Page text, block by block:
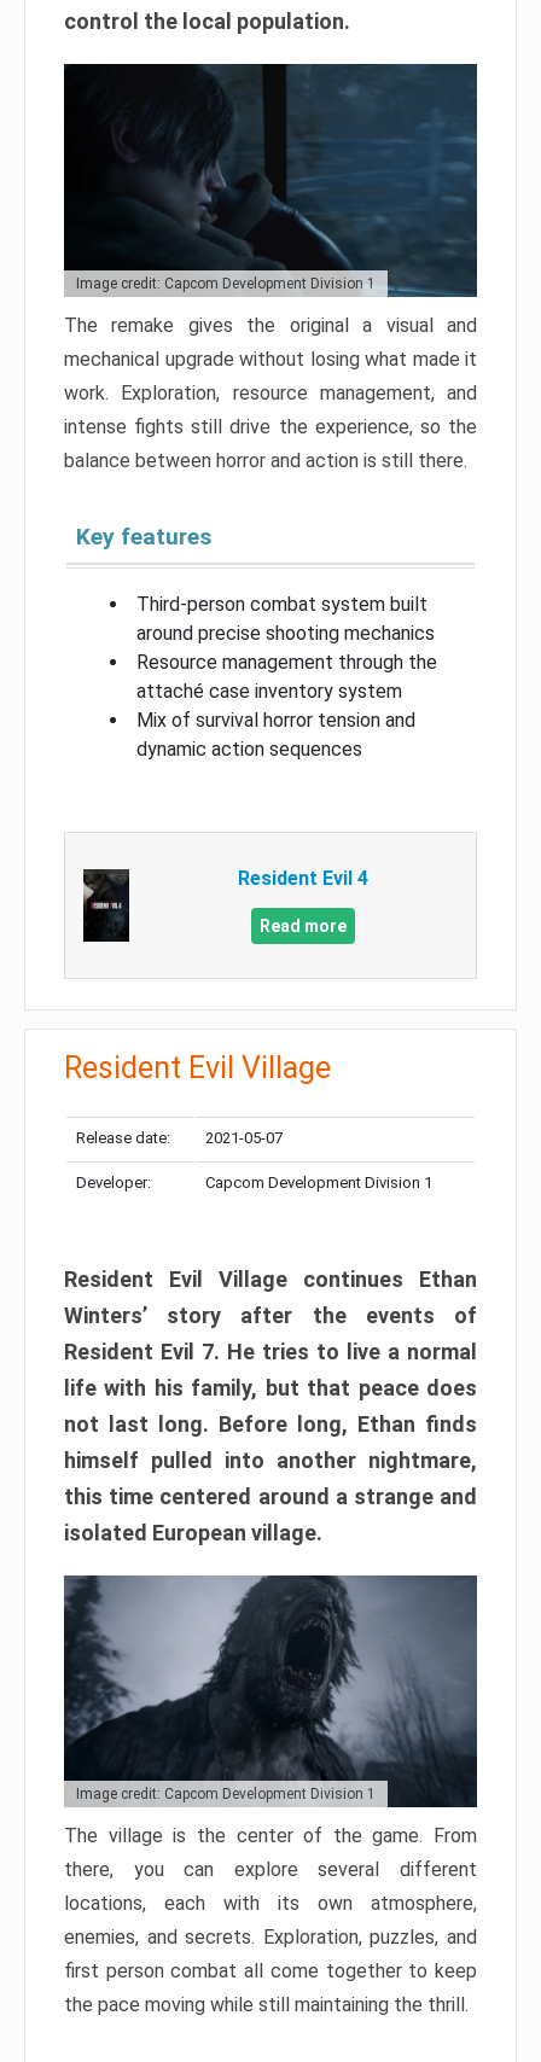
control the local population.
Image credit: Capcom Development Division 1
The remake gives the original a visual and
mechanical upgrade without losing what made it
work. Exploration, resource management, and
intense fights still drive the experience, so the
balance between horror and action is still there.
Key features
Third-person combat system built
around precise shooting mechanics
Resource management through the
attaché case inventory system
Mix of survival horror tension and
dynamic action sequences
Resident Evil 4
Read more
Resident Evil Village
Release date: 2021-05-07
Developer: Capcom Development Division 1
Resident Evil Village continues Ethan
Winters’ story after the events of
Resident Evil 7. He tries to live a normal
life with his family, but that peace does
not last long. Before long, Ethan finds
himself pulled into another nightmare,
this time centered around a strange and
isolated European village.
Image credit: Capcom Development Division 1
The village is the center of the game. From
there, you can explore several different
locations, each with its own atmosphere,
enemies, and secrets. Exploration, puzzles, and
first person combat all come together to keep
the pace moving while still maintaining the thrill.